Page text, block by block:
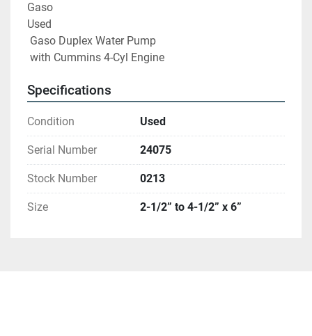
Gaso
Used
with Cummins 4-Cyl Engine
Specifications
Condition Used
Serial Number 24075
Stock Number 0213
Size 2-1/2” to 4-1/2” x 6”